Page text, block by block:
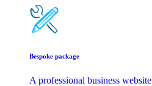
Bespoke package
A professional business website